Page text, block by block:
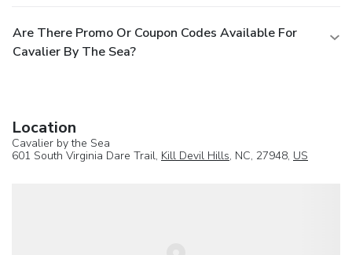
Are There Promo Or Coupon Codes Available For
Cavalier By The Sea?
Location
Cavalier by the Sea
601 South Virginia Dare Trail, Kill Devil Hills, NC, 27948, US